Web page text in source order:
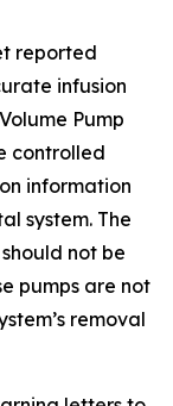
reported
infusion
Pump
controlled
information
system. The
not be
pumps are not
removal